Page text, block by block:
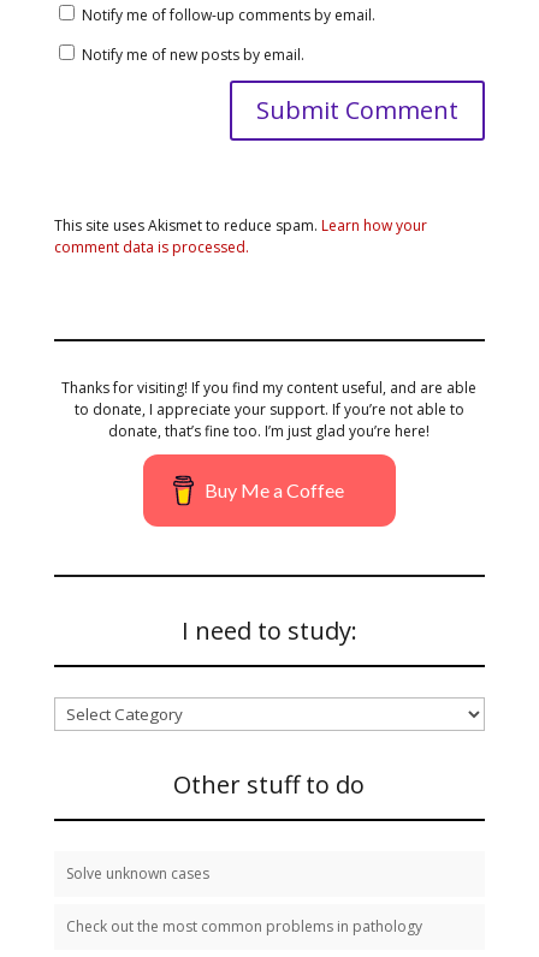
Notify me of follow-up comments by email.
Notify me of new posts by email.
This site uses Akismet to reduce spam. Learn how your
comment data is processed.
Thanks for visiting! If you find my content useful, and are able
to donate, I appreciate your support. If you’re not able to
donate, that’s fine too. I’m just glad you’re here!
Buy Me a Coffee
I need to study:
need
Other stuff to do
Solve unknown cases
Check out the most common problems in pathology